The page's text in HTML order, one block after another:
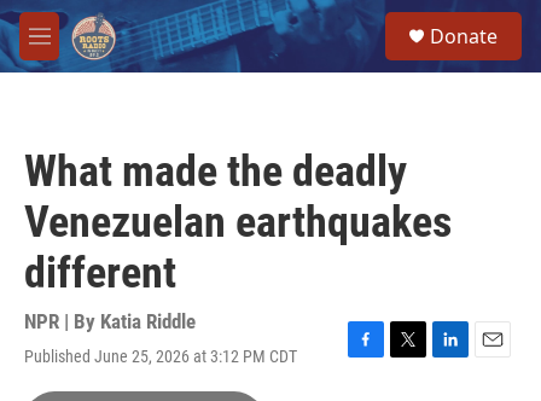
Skip to main content
M
e
Donate
What made the deadly
Venezuelan earthquakes
different
NPR | By Katia Riddle
Published June 25, 2026 at 3:12 PM CDT
F
T
L
E